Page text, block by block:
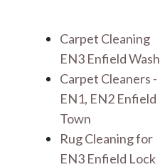
Carpet Cleaning
EN3 Enfield Wash
Carpet Cleaners -
EN1, EN2 Enfield
Town
Rug Cleaning for
EN3 Enfield Lock